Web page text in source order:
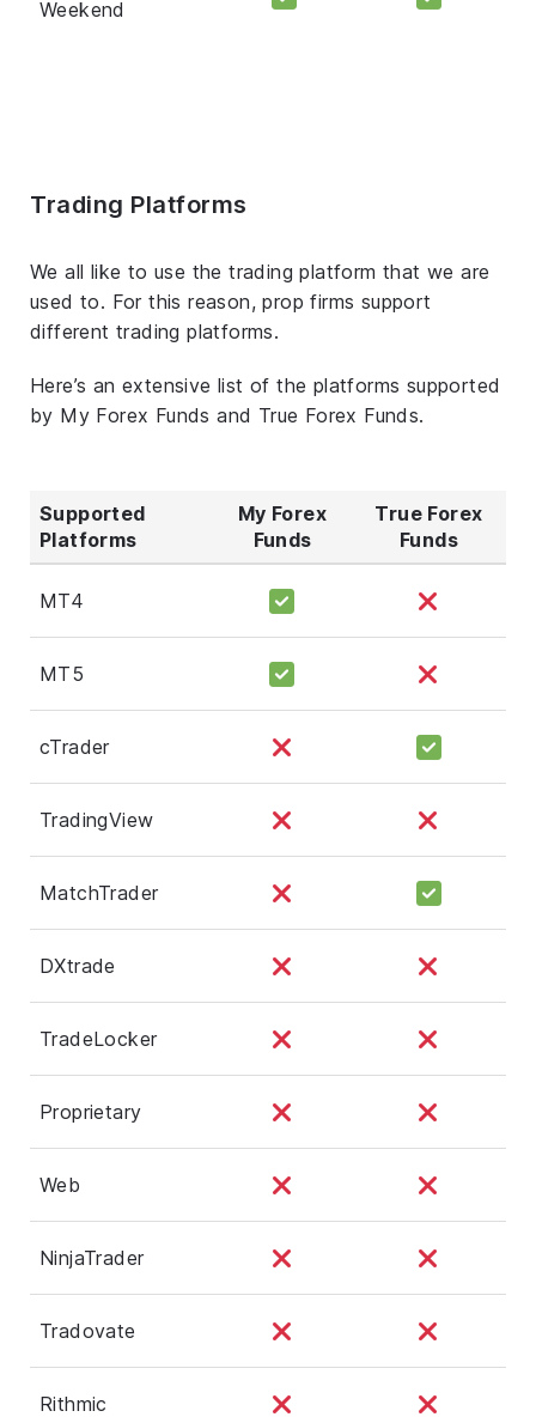
Weekend
Trading Platforms
We all like to use the trading platform that we are
used to. For this reason, prop firms support
different trading platforms.
Here’s an extensive list of the platforms supported
by My Forex Funds and True Forex Funds.
Supported
Platforms
My Forex
Funds
True Forex
Funds
MT4
MT5
cTrader
TradingView
MatchTrader
DXtrade
TradeLocker
Proprietary
Web
NinjaTrader
Tradovate
Rithmic